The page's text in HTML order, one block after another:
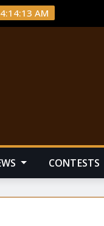
4:14:14 AM
CONTESTS